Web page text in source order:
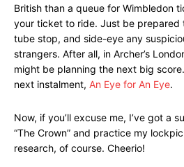
British than a queue for Wimbledon
your ticket to ride. Just be prepared
tube stop, and side-eye any
strangers. After all, in Archer’s
might be planning the next big
next instalment, An Eye for An Eye.
Now, if you’ll excuse me, I’ve got a
“The Crown” and practice my
research, of course. Cheerio!